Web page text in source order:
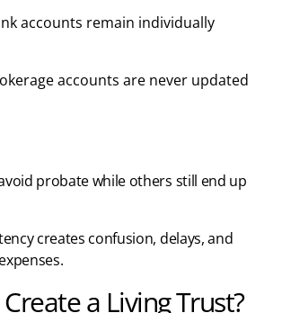
accounts remain individually
accounts are never updated
probate while others still end up
creates confusion, delays, and
a Living Trust?